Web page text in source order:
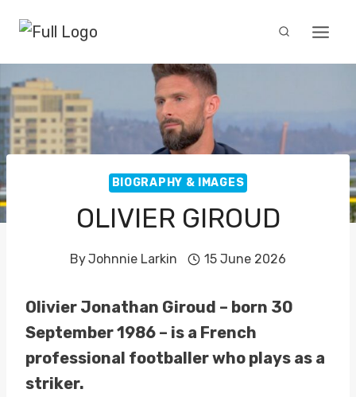
content
BIOGRAPHY & IMAGES
OLIVIER GIROUD
ByJohnnie Larkin 15 June 2026
Olivier Jonathan Giroud – born 30
September 1986 – is a French
professional footballer who plays as a
striker.